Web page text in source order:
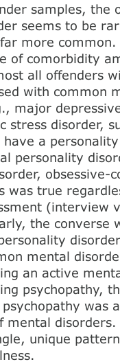
samples, the
seems to be
more
of comorbidity
all offenders
with common
major
stress disorder,
have a
personality
obsessive-
was true
(interview
the converse
mental
an active
psychopathy,
was
mental
unique